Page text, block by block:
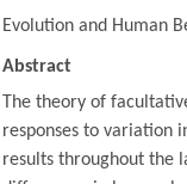
Evolution and Human
Abstract
The theory of
responses to variation
results throughout the